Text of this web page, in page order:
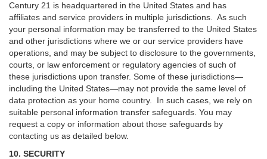
Century 21 is headquartered in the United States and has
affiliates and service providers in multiple jurisdictions. As such
your personal information may be transferred to the United States
and other jurisdictions where we or our service providers have
operations, and may be subject to disclosure to the governments,
courts, or law enforcement or regulatory agencies of such of
these jurisdictions upon transfer. Some of these jurisdictions—
including the United States—may not provide the same level of
data protection as your home country. In such cases, we rely on
suitable personal information transfer safeguards. You may
request a copy or information about those safeguards by
contacting us as detailed below.
10. SECURITY